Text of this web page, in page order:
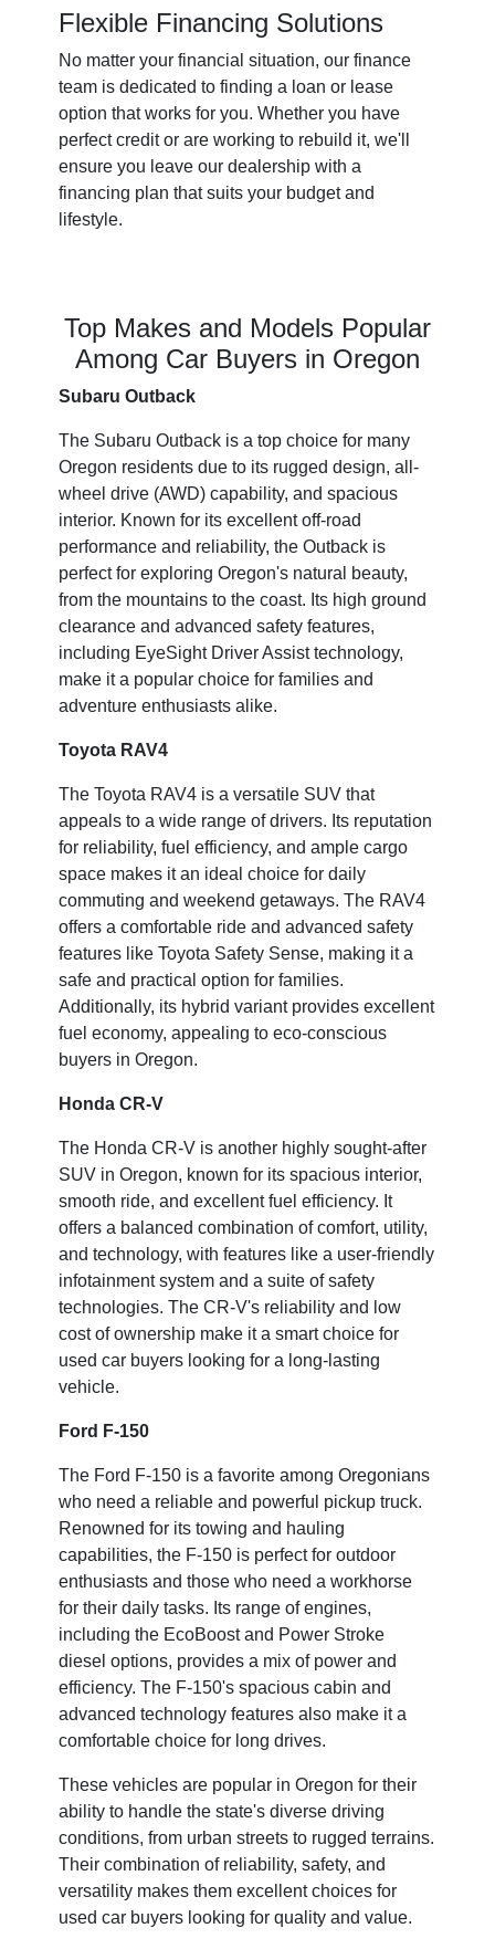
Flexible Financing Solutions
No matter your financial situation, our finance
team is dedicated to finding a loan or lease
option that works for you. Whether you have
perfect credit or are working to rebuild it, we'll
ensure you leave our dealership with a
financing plan that suits your budget and
lifestyle.
Top Makes and Models Popular
Among Car Buyers in Oregon
Subaru Outback
The Subaru Outback is a top choice for many
Oregon residents due to its rugged design, all-
wheel drive (AWD) capability, and spacious
interior. Known for its excellent off-road
performance and reliability, the Outback is
perfect for exploring Oregon's natural beauty,
from the mountains to the coast. Its high ground
clearance and advanced safety features,
including EyeSight Driver Assist technology,
make it a popular choice for families and
adventure enthusiasts alike.
Toyota RAV4
The Toyota RAV4 is a versatile SUV that
appeals to a wide range of drivers. Its reputation
for reliability, fuel efficiency, and ample cargo
space makes it an ideal choice for daily
commuting and weekend getaways. The RAV4
offers a comfortable ride and advanced safety
features like Toyota Safety Sense, making it a
safe and practical option for families.
Additionally, its hybrid variant provides excellent
fuel economy, appealing to eco-conscious
buyers in Oregon.
Honda CR-V
The Honda CR-V is another highly sought-after
SUV in Oregon, known for its spacious interior,
smooth ride, and excellent fuel efficiency. It
offers a balanced combination of comfort, utility,
and technology, with features like a user-friendly
infotainment system and a suite of safety
technologies. The CR-V's reliability and low
cost of ownership make it a smart choice for
used car buyers looking for a long-lasting
vehicle.
Ford F-150
The Ford F-150 is a favorite among Oregonians
who need a reliable and powerful pickup truck.
Renowned for its towing and hauling
capabilities, the F-150 is perfect for outdoor
enthusiasts and those who need a workhorse
for their daily tasks. Its range of engines,
including the EcoBoost and Power Stroke
diesel options, provides a mix of power and
efficiency. The F-150's spacious cabin and
advanced technology features also make it a
comfortable choice for long drives.
These vehicles are popular in Oregon for their
ability to handle the state's diverse driving
conditions, from urban streets to rugged terrains.
Their combination of reliability, safety, and
versatility makes them excellent choices for
used car buyers looking for quality and value.